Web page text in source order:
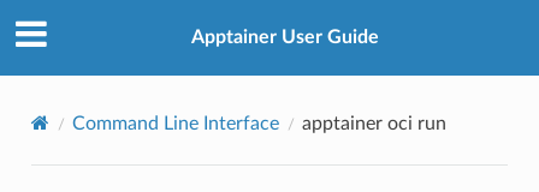
Apptainer User Guide
Command Line Interface apptainer oci run